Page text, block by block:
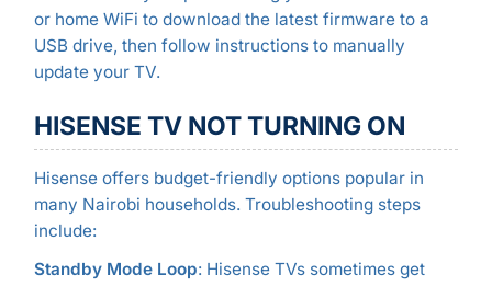
or home WiFi to download the latest firmware to a
USB drive, then follow instructions to manually
update your TV.
HISENSE TV NOT TURNING ON
Hisense offers budget-friendly options popular in
many Nairobi households. Troubleshooting steps
include:
Standby Mode Loop: Hisense TVs sometimes get